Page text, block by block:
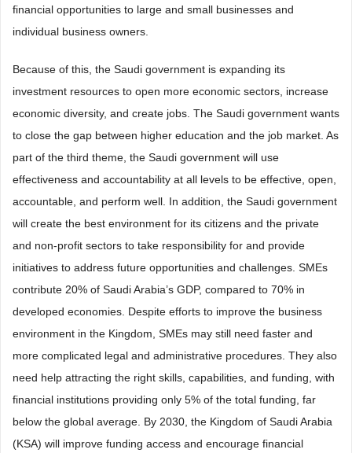
financial opportunities to large and small businesses and
individual business owners.
Because of this, the Saudi government is expanding its
investment resources to open more economic sectors, increase
economic diversity, and create jobs. The Saudi government wants
to close the gap between higher education and the job market. As
part of the third theme, the Saudi government will use
effectiveness and accountability at all levels to be effective, open,
accountable, and perform well. In addition, the Saudi government
will create the best environment for its citizens and the private
and non-profit sectors to take responsibility for and provide
initiatives to address future opportunities and challenges. SMEs
contribute 20% of Saudi Arabia’s GDP, compared to 70% in
developed economies. Despite efforts to improve the business
environment in the Kingdom, SMEs may still need faster and
more complicated legal and administrative procedures. They also
need help attracting the right skills, capabilities, and funding, with
financial institutions providing only 5% of the total funding, far
below the global average. By 2030, the Kingdom of Saudi Arabia
(KSA) will improve funding access and encourage financial